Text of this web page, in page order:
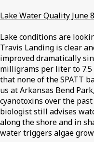
Lake Water Quality June
Lake conditions are
Travis Landing is clear
improved dramatically
milligrams per liter to
that none of the SPATT
us at Arkansas Bend
cyanotoxins over the past
biologist still advises
along the shore and in
water triggers algae